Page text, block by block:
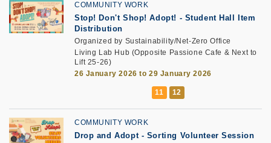
COMMUNITY WORK
Stop! Don't Shop! Adopt! - Student Hall Item
Distribution
Organized by Sustainability/Net-Zero Office
Living Lab Hub (Opposite Passione Cafe & Next to
Lift 25-26)
26 January 2026 to 29 January 2026
COMMUNITY WORK
Drop and Adopt- Sorting Volunteer Session